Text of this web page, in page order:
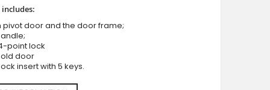
pivot door and the door frame;
point lock
door
insert with 5 keys.